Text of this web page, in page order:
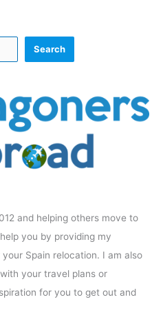
Search
and helping others move to
you by providing my
Spain relocation. I am also
your travel plans or
for you to get out and